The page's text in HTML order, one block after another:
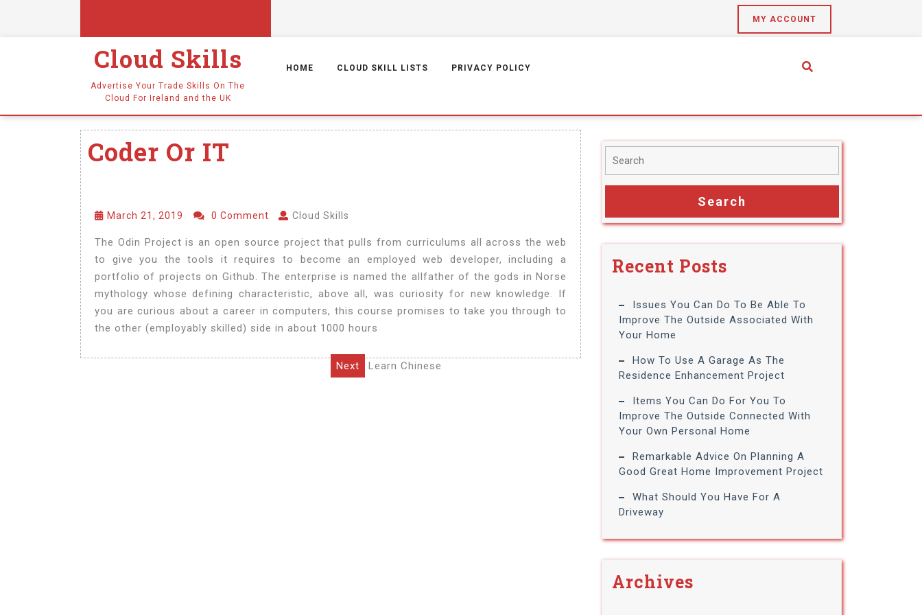
MY ACCOUNT
Cloud Skills
Advertise Your Trade Skills On The
Cloud For Ireland and the UK
HOME CLOUD SKILL LISTS PRIVACY POLICY
Coder Or IT
March 21, 2019 0 Comment Cloud Skills
The Odin Project is an open source project that pulls from curriculums all across the web
to give you the tools it requires to become an employed web developer, including a
portfolio of projects on Github. The enterprise is named the allfather of the gods in Norse
mythology whose defining characteristic, above all, was curiosity for new knowledge. If
you are curious about a career in computers, this course promises to take you through to
the other (employably skilled) side in about 1000 hours
Next Learn Chinese
Recent Posts
Issues You Can Do To Be Able To
Improve The Outside Associated With
Your Home
How To Use A Garage As The
Residence Enhancement Project
Items You Can Do For You To
Improve The Outside Connected With
Your Own Personal Home
Remarkable Advice On Planning A
Good Great Home Improvement Project
What Should You Have For A
Driveway
Archives